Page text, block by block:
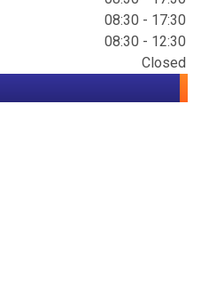
08:30 - 17:30
08:30 - 12:30
Closed